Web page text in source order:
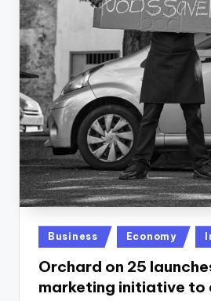
Posted
in
Business Economy
Orchard on 25
marketing initiative to